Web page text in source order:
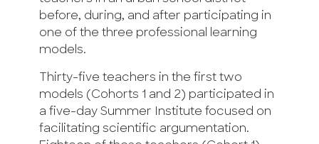
before, during, and after participating in
one of the three professional learning
models.
Thirty-five teachers in the first two
models (Cohorts 1 and 2) participated in
a five-day Summer Institute focused on
facilitating scientific argumentation.